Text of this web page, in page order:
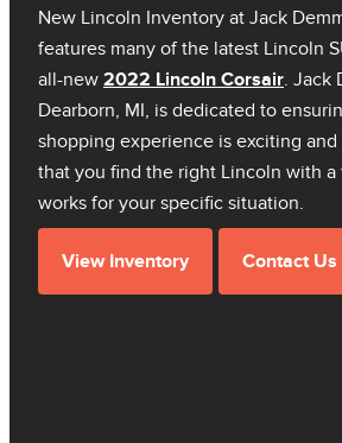
New Lincoln Inventory at Jack
features many of the latest Lincoln
all-new 2022 Lincoln Corsair. Jack
Dearborn, MI, is dedicated to
shopping experience is exciting and
that you find the right Lincoln with
works for your specific situation.
View Inventory Contact Us